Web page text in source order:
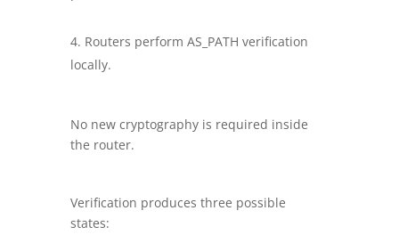
Routers perform AS_PATH verification
locally.
No new cryptography is required inside
the router.
Verification produces three possible
states: